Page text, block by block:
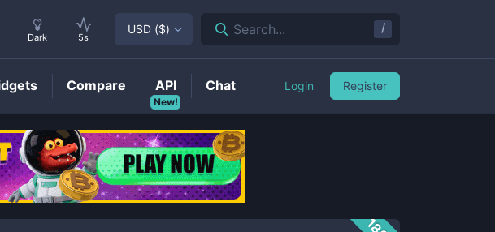
Dark 5s
USD ($) Search... /
Compare
New!
API Chat Login Register